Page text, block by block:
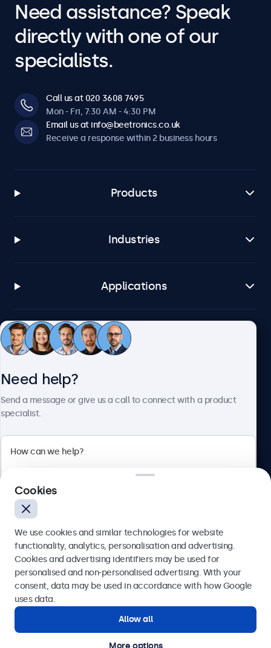
Need assistance? Speak
directly with one of our
specialists.
Call us at 020 3608 7495
Mon - Fri, 7:30 AM - 4:30 PM
Email us at info@beetronics.co.uk
Receive a response within 2 business hours
Products
Industries
Applications
Customer service
Beetronics
English
Need help?
Send a message or give us a call to connect with a product
specialist.
Send
Get in touch with our experts.
Cookies
We use cookies and similar technologies for website
functionality, analytics, personalisation and advertising.
Cookies and advertising identifiers may be used for
personalised and non-personalised advertising. With your
consent, data may be used in accordance with how Google
uses data.
Allow all
More options